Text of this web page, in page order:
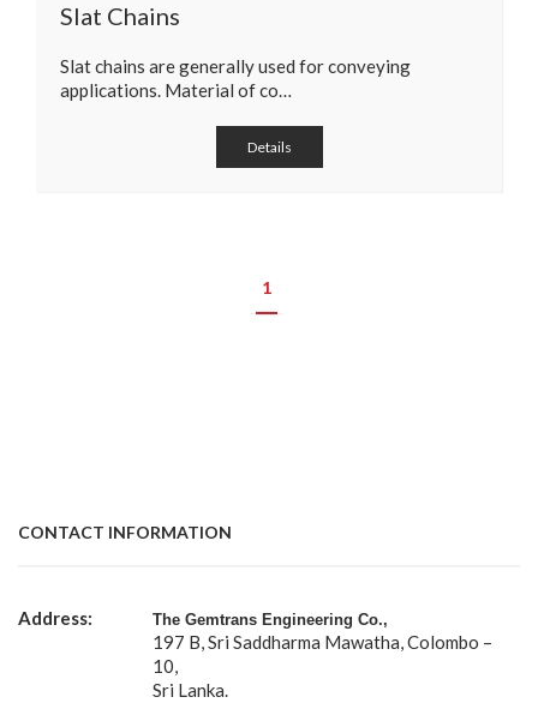
Slat Chains
Slat chains are generally used for conveying
applications. Material of co…
Details
1
CONTACT INFORMATION
Address: The Gemtrans Engineering Co.,
197 B, Sri Saddharma Mawatha, Colombo –
10,
Sri Lanka.